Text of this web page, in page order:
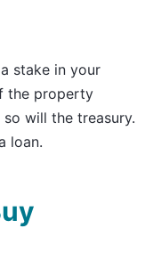
stake in your
the property
will the treasury.
loan.